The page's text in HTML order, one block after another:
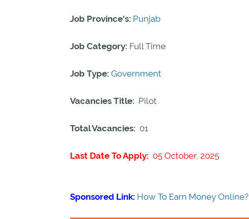
Job Province's: Punjab
Job Category: Full Time
Job Type: Government
Vacancies Title: Pilot
Total Vacancies: 01
Last Date To Apply: 05 October, 2025
Sponsored Link: How To Earn Money Online?